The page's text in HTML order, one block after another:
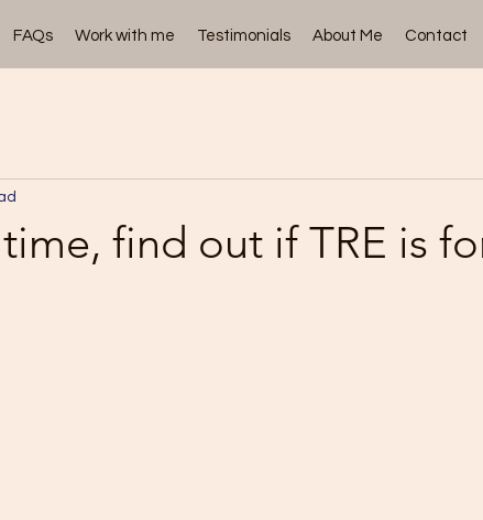
FAQs Work with me Testimonials About Me Contact
find out if TRE is